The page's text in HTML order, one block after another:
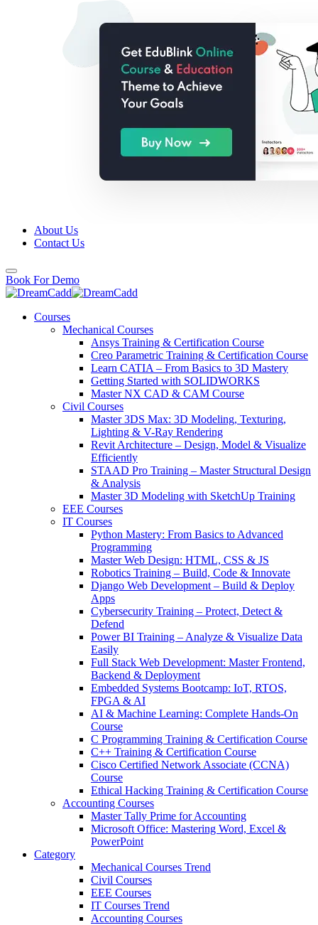
About Us
Contact Us
Book For Demo
Courses
Mechanical Courses
Ansys Training & Certification Course
Creo Parametric Training & Certification Course
Learn CATIA – From Basics to 3D Mastery
Getting Started with SOLIDWORKS
Master NX CAD & CAM Course
Civil Courses
Master 3DS Max: 3D Modeling, Texturing,
Lighting & V-Ray Rendering
Revit Architecture – Design, Model & Visualize
Efficiently
STAAD Pro Training – Master Structural Design
& Analysis
Master 3D Modeling with SketchUp Training
EEE Courses
IT Courses
Python Mastery: From Basics to Advanced
Programming
Master Web Design: HTML, CSS & JS
Robotics Training – Build, Code & Innovate
Django Web Development – Build & Deploy
Apps
Cybersecurity Training – Protect, Detect &
Defend
Power BI Training – Analyze & Visualize Data
Easily
Full Stack Web Development: Master Frontend,
Backend & Deployment
Embedded Systems Bootcamp: IoT, RTOS,
FPGA & AI
AI & Machine Learning: Complete Hands-On
Course
C Programming Training & Certification Course
C++ Training & Certification Course
Cisco Certified Network Associate (CCNA)
Course
Ethical Hacking Training & Certification Course
Accounting Courses
Master Tally Prime for Accounting
Microsoft Office: Mastering Word, Excel &
PowerPoint
Category
Mechanical Courses Trend
Civil Courses
EEE Courses
IT Courses Trend
Accounting Courses